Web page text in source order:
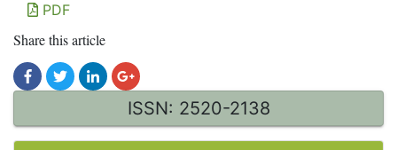
PDF
Share this article
ISSN: 2520-2138